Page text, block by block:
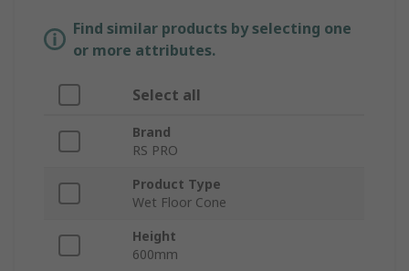
Find similar products by selecting one
or more attributes.
Select all
Brand
RS PRO
Product Type
Wet Floor Cone
Height
600mm